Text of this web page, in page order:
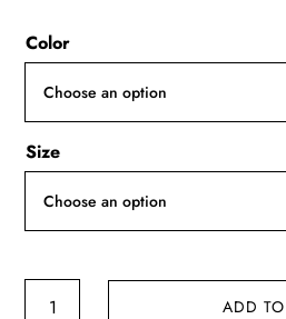
Color
Size
ADD